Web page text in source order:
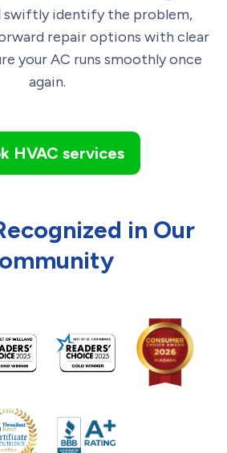
swiftly identify the problem,
repair options with clear
your AC runs smoothly once
again.
HVAC services
in Our